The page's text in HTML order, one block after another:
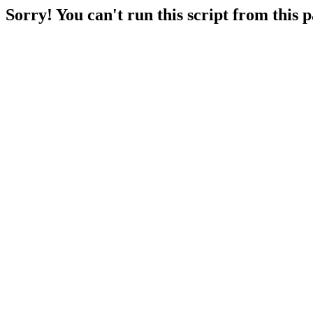
Sorry! You can't run this script from this